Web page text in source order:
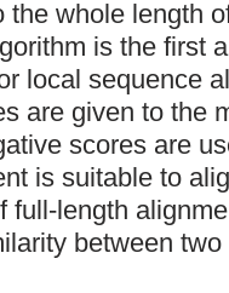
whole length
is the first
local sequence
are given to the
scores are
is suitable to
full-length
between